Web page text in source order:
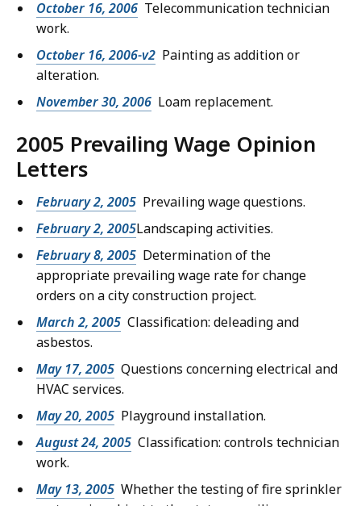
October 16, 2006 Telecommunication technician
work.
October 16, 2006-v2 Painting as addition or
alteration.
November 30, 2006 Loam replacement.
2005 Prevailing Wage Opinion
Letters
February 2, 2005 Prevailing wage questions.
February 2, 2005Landscaping activities.
February 8, 2005 Determination of the
appropriate prevailing wage rate for change
orders on a city construction project.
March 2, 2005 Classification: deleading and
asbestos.
May 17, 2005 Questions concerning electrical and
HVAC services.
May 20, 2005 Playground installation.
August 24, 2005 Classification: controls technician
work.
May 13, 2005 Whether the testing of fire sprinkler